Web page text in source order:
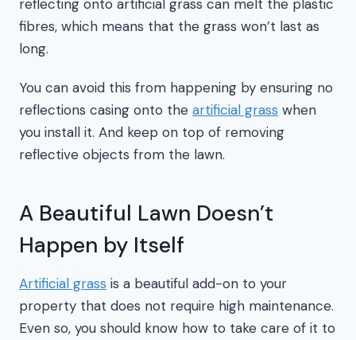
reflecting onto artificial grass can melt the plastic
fibres, which means that the grass won’t last as
long.
You can avoid this from happening by ensuring no
reflections casing onto the artificial grass when
you install it. And keep on top of removing
reflective objects from the lawn.
A Beautiful Lawn Doesn’t
Happen by Itself
Artificial grass is a beautiful add-on to your
property that does not require high maintenance.
Even so, you should know how to take care of it to